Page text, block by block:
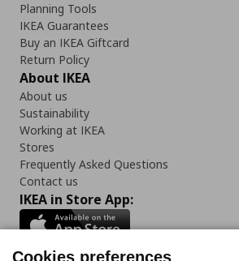
Planning Tools
IKEA Guarantees
Buy an IKEA Giftcard
Return Policy
About IKEA
About us
Sustainability
Working at IKEA
Stores
Frequently Asked Questions
Contact us
IKEA in Store App:
Cookies preferences